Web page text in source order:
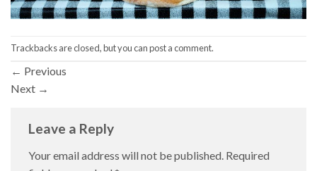
Trackbacks are closed, but you canpost a comment.
← Previous
Next →
Leave a Reply
Your email address will not be published. Required